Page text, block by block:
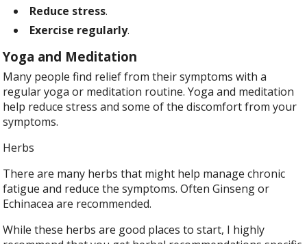
Reduce stress.
Exercise regularly.
Yoga and Meditation
Many people find relief from their symptoms with a
regular yoga or meditation routine. Yoga and meditation
help reduce stress and some of the discomfort from your
symptoms.
Herbs
There are many herbs that might help manage chronic
fatigue and reduce the symptoms. Often Ginseng or
Echinacea are recommended.
While these herbs are good places to start, I highly